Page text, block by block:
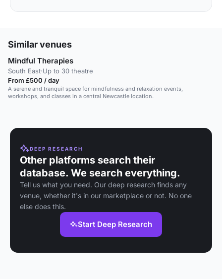
Similar venues
Mindful Therapies
South East·Up to 30 theatre
From £500 / day
A serene and tranquil space for mindfulness and relaxation events,
workshops, and classes in a central Newcastle location.
DEEP RESEARCH
Other platforms search their
database. We search everything.
Tell us what you need. Our deep research finds any
venue, whether it's in our marketplace or not. No one
else does this.
Start Deep Research